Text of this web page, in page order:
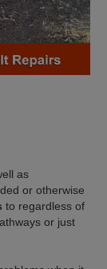
as
or otherwise
to regardless of
or just